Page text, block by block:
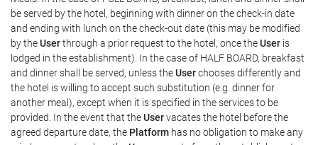
be served by the hotel, beginning with dinner on the check-in date
and ending with lunch on the check-out date (this may be modified
by theUserthrough a prior request to the hotel, once theUser is
lodged in the establishment). In the case of HALF BOARD, breakfast
and dinner shall be served, unless theUserchooses differently and
the hotel is willing to accept such substitution (e.g. dinner for
another meal), except when it is specified in the services to be
provided. In the event that theUservacates the hotel before the
agreed departure date, the Platform has no obligation to make any